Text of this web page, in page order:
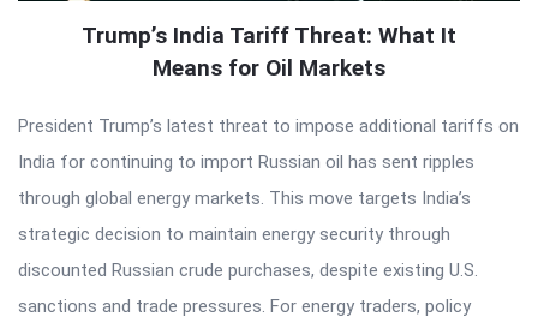
Trump’s India Tariff Threat: What It
Means for Oil Markets
President Trump’s latest threat to impose additional tariffs on
India for continuing to import Russian oil has sent ripples
through global energy markets. This move targets India’s
strategic decision to maintain energy security through
discounted Russian crude purchases, despite existing U.S.
sanctions and trade pressures. For energy traders, policy